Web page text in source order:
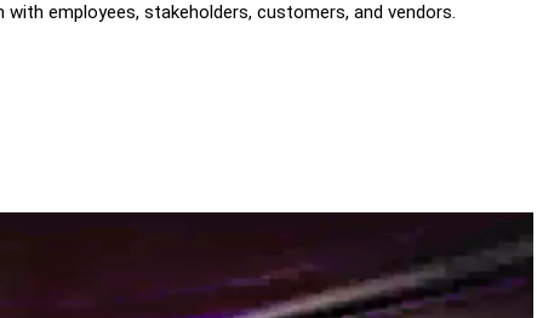
employees, stakeholders, customers, and vendors.